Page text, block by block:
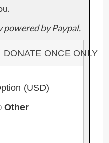
powered by Paypal.
DONATE ONCE ONLY
(USD)
Other